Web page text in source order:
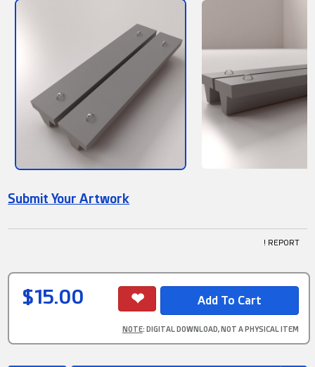
Submit Your Artwork
! REPORT
$15.00
NOTE: DIGITAL DOWNLOAD, NOT A PHYSICAL ITEM